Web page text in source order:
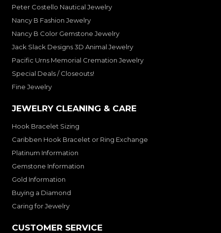
Peter Costello Nautical Jewelry
Nancy B Fashion Jewelry
Nancy B Color Gemstone Jewelry
Jack Slack Designs 3D Animal Jewelry
Pacific Urns Memorial Cremation Jewelry
Special Deals / Closeouts!
Fine Jewelry
JEWELRY CLEANING & CARE
Hook Bracelet Sizing
Caribben Hook Bracelet or Ring Exchange
Platinum Information
Gemstone Information
Gold Information
Buying a Diamond
Caring for Jewelry
CUSTOMER SERVICE